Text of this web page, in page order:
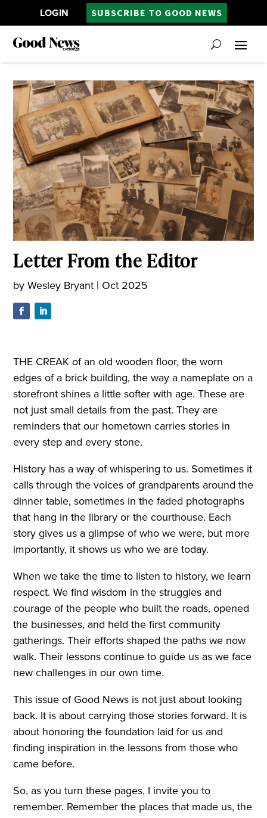
LOGIN SUBSCRIBE TO GOOD NEWS
Letter From the Editor
byWesley Bryant | Oct 2025
THE CREAK of an old wooden floor, the worn
edges of a brick building, the way a nameplate on a
storefront shines a little softer with age. These are
not just small details from the past. They are
reminders that our hometown carries stories in
every step and every stone.
History has a way of whispering to us. Sometimes it
calls through the voices of grandparents around the
dinner table, sometimes in the faded photographs
that hang in the library or the courthouse. Each
story gives us a glimpse of who we were, but more
importantly, it shows us who we are today.
When we take the time to listen to history, we learn
respect. We find wisdom in the struggles and
courage of the people who built the roads, opened
the businesses, and held the first community
gatherings. Their efforts shaped the paths we now
walk. Their lessons continue to guide us as we face
new challenges in our own time.
This issue of Good News is not just about looking
back. It is about carrying those stories forward. It is
about honoring the foundation laid for us and
finding inspiration in the lessons from those who
came before.
So, as you turn these pages, I invite you to
remember. Remember the places that made us, the